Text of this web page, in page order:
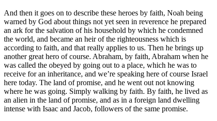
And then it goes on to describe these heroes by faith, Noah being
warned by God about things not yet seen in reverence he prepared
an ark for the salvation of his household by which he condemned
the world, and became an heir of the righteousness which is
according to faith, and that really applies to us. Then he brings up
another great hero of course. Abraham, by faith, Abraham when he
was called the obeyed by going out to a place, which he was to
receive for an inheritance, and we’re speaking here of course Israel
here today. The land of promise, and he went out not knowing
where he was going. Simply walking by faith. By faith, he lived as
an alien in the land of promise, and as in a foreign land dwelling
intense with Isaac and Jacob, followers of the same promise.